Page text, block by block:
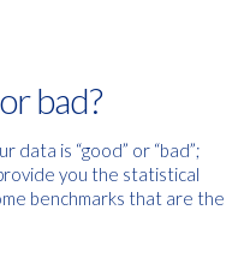
bad?
data is “good” or “bad”;
you the statistical
benchmarks that are the